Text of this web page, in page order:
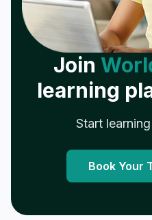
Join
learning
Start
Book Your